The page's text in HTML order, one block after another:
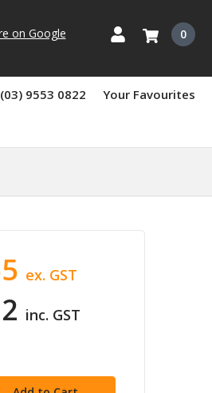
on Google 0
9553 0822 Your Favourites
inc. GST
ex. GST